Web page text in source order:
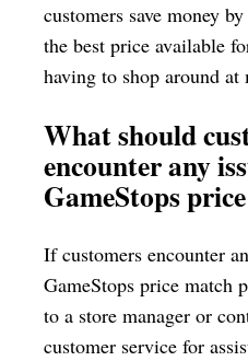
customers save money
the best price available
having to shop around at
What should
encounter any
GameStops
If customers encounter
GameStops price match
to a store manager or
customer service for